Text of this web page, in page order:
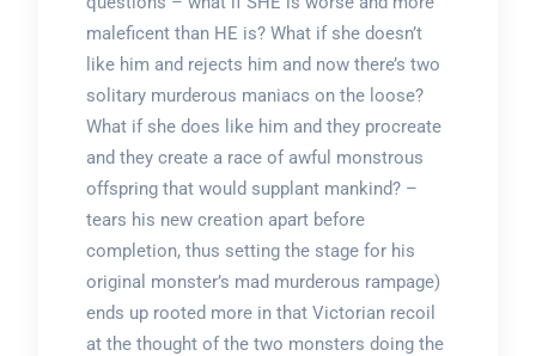
maleficent than HE is? What if she doesn’t
like him and rejects him and now there’s two
solitary murderous maniacs on the loose?
What if she does like him and they procreate
and they create a race of awful monstrous
offspring that would supplant mankind? –
tears his new creation apart before
completion, thus setting the stage for his
original monster’s mad murderous rampage)
ends up rooted more in that Victorian recoil
at the thought of the two monsters doing the